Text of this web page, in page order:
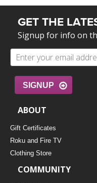
GET THE
Signup for info on
SIGNUP
ABOUT
Gift Certificates
Roku and Fire TV
Clothing Store
COMMUNITY